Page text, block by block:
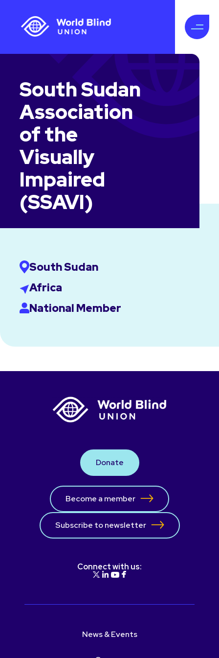
South Sudan
Association
of the
Visually
Impaired
(SSAVI)
South Sudan
Africa
National Member
Donate
Become a member
Subscribe to newsletter
Connect with us:
News & Events